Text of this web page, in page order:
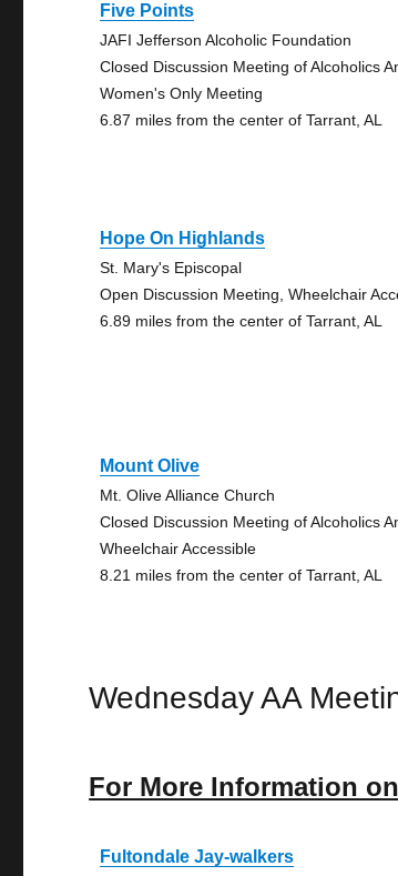
Five Points
JAFI Jefferson Alcoholic Foundation
Closed Discussion Meeting of Alcoholics
Women's Only Meeting
6.87 miles from the center of Tarrant, AL
Hope On Highlands
St. Mary's Episcopal
Open Discussion Meeting, Wheelchair
6.89 miles from the center of Tarrant, AL
Mount Olive
Mt. Olive Alliance Church
Closed Discussion Meeting of Alcoholics
Wheelchair Accessible
8.21 miles from the center of Tarrant, AL
Wednesday AA
For More Information
Fultondale Jay-walkers